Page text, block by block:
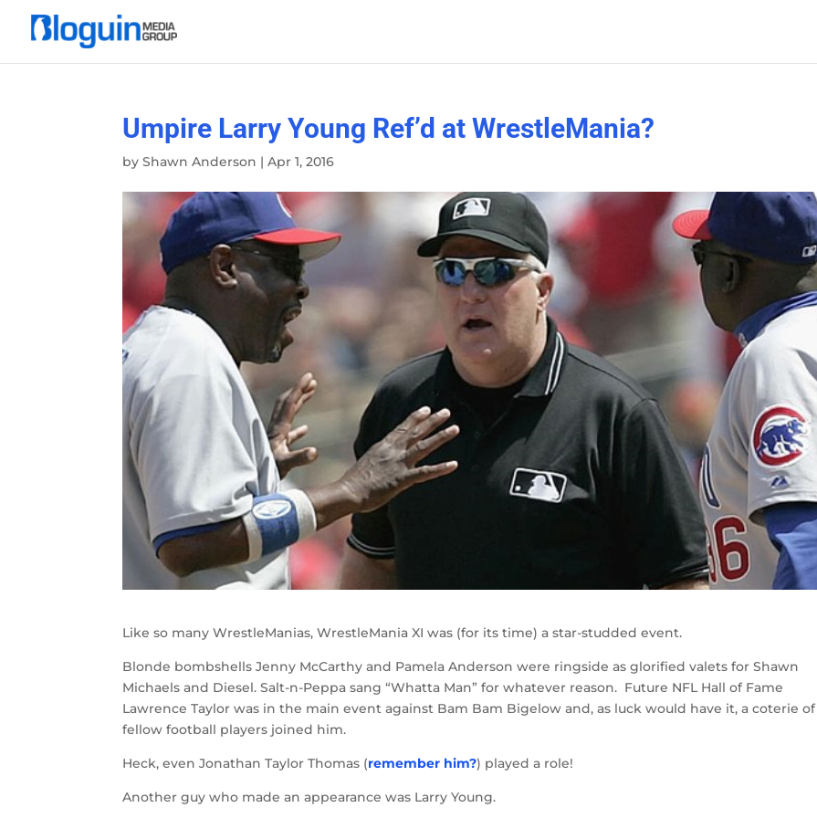
Umpire Larry Young Ref’d at WrestleMania?
byShawn Anderson |Apr 1, 2016
Like so many WrestleManias, WrestleMania XI was (for its time) a star-studded event.
Blonde bombshells Jenny McCarthy and Pamela Anderson were ringside as glorified valets for Shawn
Michaels and Diesel. Salt-n-Peppa sang “Whatta Man” for whatever reason. Future NFL Hall of Fame
Lawrence Taylor was in the main event against Bam Bam Bigelow and, as luck would have it, a coterie of
fellow football players joined him.
Heck, even Jonathan Taylor Thomas (remember him?) played a role!
Another guy who made an appearance was Larry Young.